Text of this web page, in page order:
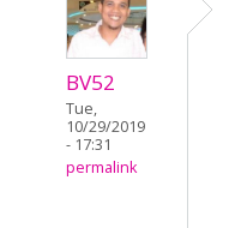
BV52
Tue,
10/29/2019
- 17:31
permalink